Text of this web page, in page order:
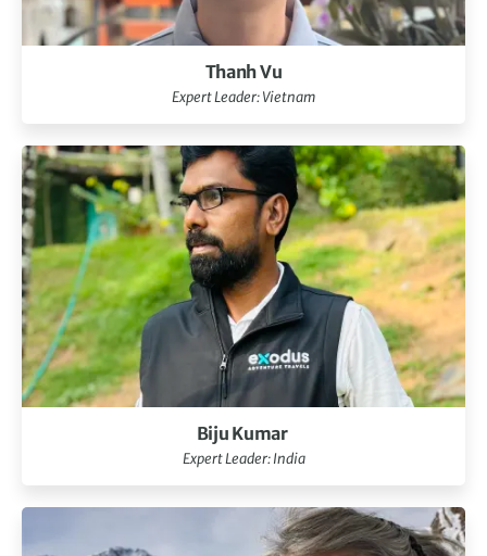
Thanh Vu
Expert Leader: Vietnam
Biju Kumar
Expert Leader: India